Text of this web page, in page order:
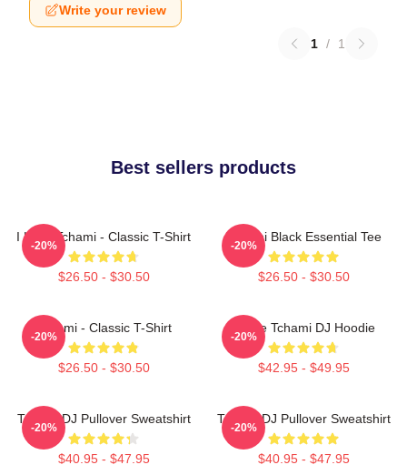
Write your review
1 / 1
Best sellers products
I Love Tchami - Classic T-Shirt
$26.50 - $30.50
-20%
Tchami Black Essential Tee
$26.50 - $30.50
-20%
Tchami - Classic T-Shirt
$26.50 - $30.50
-20%
I Love Tchami DJ Hoodie
$42.95 - $49.95
-20%
Tchami DJ Pullover Sweatshirt
$40.95 - $47.95
-20%
Tchami DJ Pullover Sweatshirt
$40.95 - $47.95
-20%